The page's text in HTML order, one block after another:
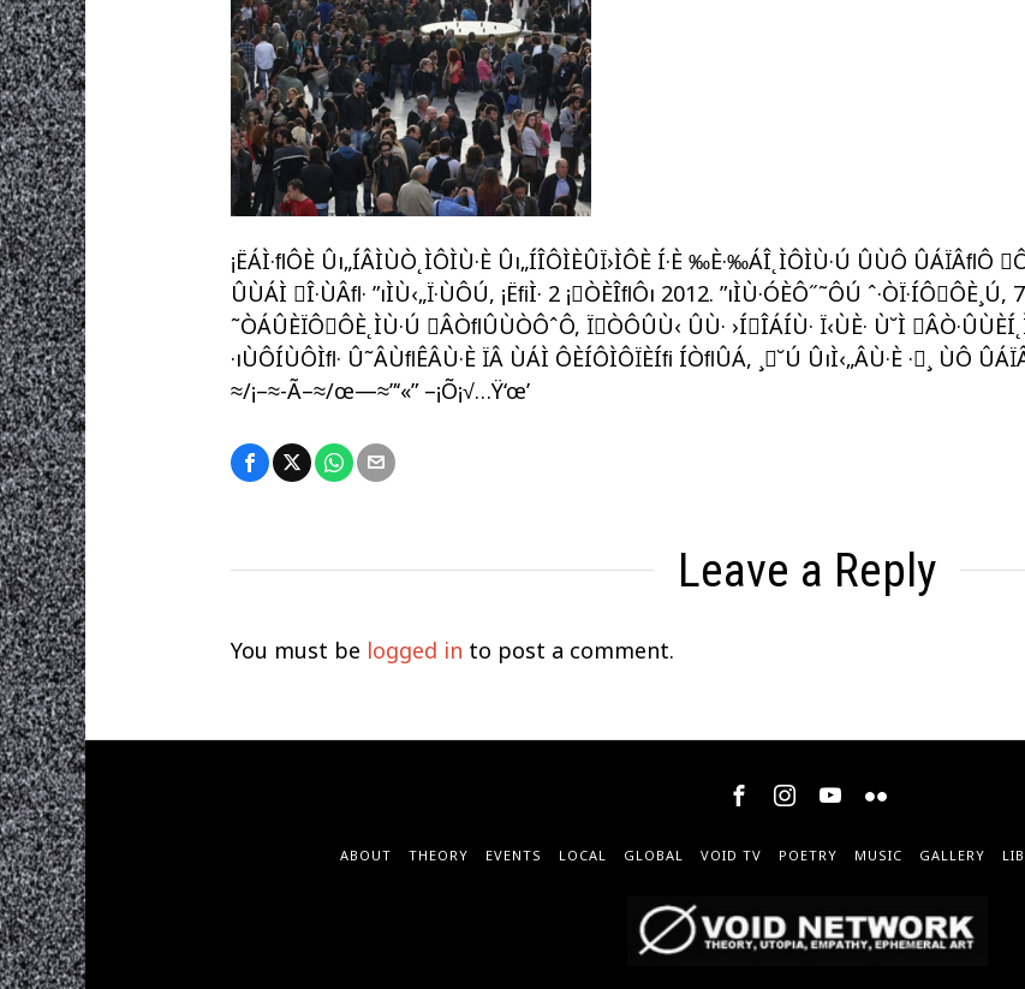
¡ËÁÌ·ﬂÔÈ Ûı„ÍÂÌÙÒ˛ÌÔÌÙ·È Ûı„ÍÎÔÌÈÛÏ›ÌÔÈ Í·È ‰È·‰ÁÎ˛ÌÔÌÙ·Ú ÛÙÔ ÛÁÏÂﬂÔ
ÛÙÁÌ Î·ÙÂﬂ· ”ıÌÙ‹„Ï·ÙÔÚ, ¡ËﬁÌ· 2 ¡ÒÈÎﬂÔı 2012. ”ıÌÙ·ÓÈÔ˝˜ÔÚ
˜ÒÁÛÈÏÔÔÈ˛ÌÙ·Ú ÂÒﬂÛÙÒÔˆÔ, ÏÒÔÛÙ‹ ÛÙ· ›ÍÎÁÍÙ· Ï‹ÙÈ· Ù˘Ì
·ıÙÔÍÙÔÌﬂ· Û˜ÂÙﬂÊÂÙ·È ÏÂ ÙÁÌ ÔÈÍÔÌÔÏÈÍﬁ ÍÒﬂÛÁ, ¸˘Ú ÛıÌ‹„ÂÙ·È ·¸ ÙÔ
≈/¡–≈-Ã–≈/œ—≈”‘«” –¡Õ¡√…Ÿ‘œ’
Leave a Reply
You must be logged in to post a comment.
ABOUT THEORY EVENTS LOCAL GLOBAL VOID TV POETRY MUSIC GALLERY